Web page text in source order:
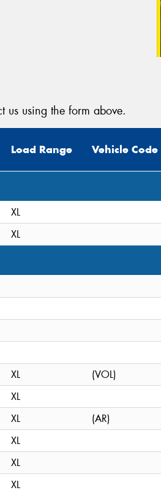
us using the form above.
Load Range Vehicle Code
XL
XL
XL
(VOL)
XL
XL
(AR)
XL
XL
XL